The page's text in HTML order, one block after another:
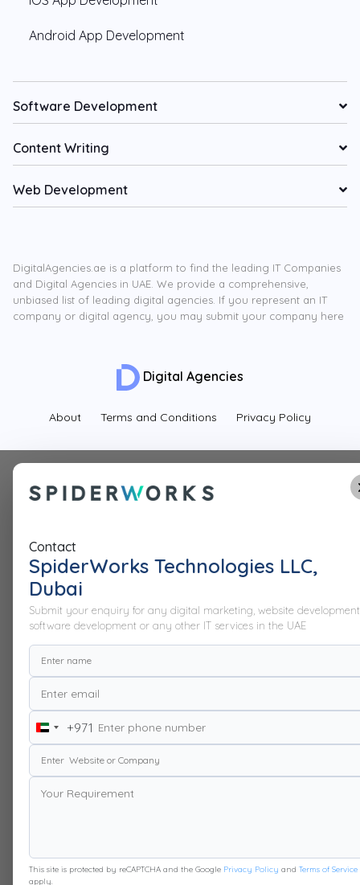
Android App Development
Software Development
Content Writing
Web Development
DigitalAgencies.ae is a platform to find the leading IT Companies
and Digital Agencies in UAE. We provide a comprehensive,
unbiased list of leading digital agencies. If you represent an IT
company or digital agency, you may submit your company here
Digital Agencies
About Terms and Conditions Privacy Policy
Contact
SpiderWorks Technologies LLC,
Dubai
Submit your enquiry for any digital marketing, website
software development or any other IT services in the UAE
United
+971
+971
This site is protected by reCAPTCHA and the Google Privacy Policy and Terms of Service
apply.